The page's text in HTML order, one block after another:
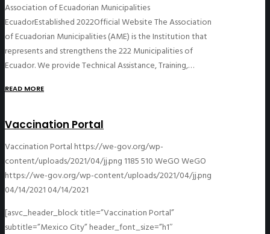
Association of Ecuadorian Municipalities
EcuadorEstablished 2022Official Website The Association
of Ecuadorian Municipalities (AME) is the Institution that
represents and strengthens the 222 Municipalities of
Ecuador. We provide Technical Assistance, Training,…
READ MORE
Vaccination Portal
Vaccination Portalhttps://we-gov.org/wp-
content/uploads/2021/04/jj.png 1185510WeGOWeGO
https://we-gov.org/wp-content/uploads/2021/04/jj.png
04/14/2021 04/14/2021
[asvc_header_block title=”Vaccination Portal”
subtitle=”Mexico City” header_font_size=”h1″